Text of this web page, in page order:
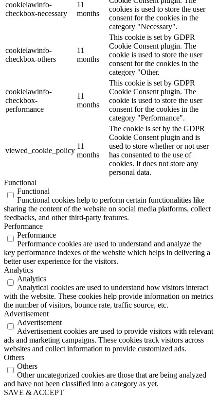
cookielawinfo-
checkbox-necessary
11
months
cookies is used to store the user
consent for the cookies in the
category "Necessary".
cookielawinfo-
checkbox-others
11
months
This cookie is set by GDPR
Cookie Consent plugin. The
cookie is used to store the user
consent for the cookies in the
category "Other.
cookielawinfo-
checkbox-
performance
11
months
This cookie is set by GDPR
Cookie Consent plugin. The
cookie is used to store the user
consent for the cookies in the
category "Performance".
viewed_cookie_policy
11
months
The cookie is set by the GDPR
Cookie Consent plugin and is
used to store whether or not user
has consented to the use of
cookies. It does not store any
personal data.
Functional
Functional
Functional cookies help to perform certain functionalities like
sharing the content of the website on social media platforms, collect
feedbacks, and other third-party features.
Performance
Performance
Performance cookies are used to understand and analyze the
key performance indexes of the website which helps in delivering a
better user experience for the visitors.
Analytics
Analytics
Analytical cookies are used to understand how visitors interact
with the website. These cookies help provide information on metrics
the number of visitors, bounce rate, traffic source, etc.
Advertisement
Advertisement
Advertisement cookies are used to provide visitors with relevant
ads and marketing campaigns. These cookies track visitors across
websites and collect information to provide customized ads.
Others
Others
Other uncategorized cookies are those that are being analyzed
and have not been classified into a category as yet.
SAVE & ACCEPT